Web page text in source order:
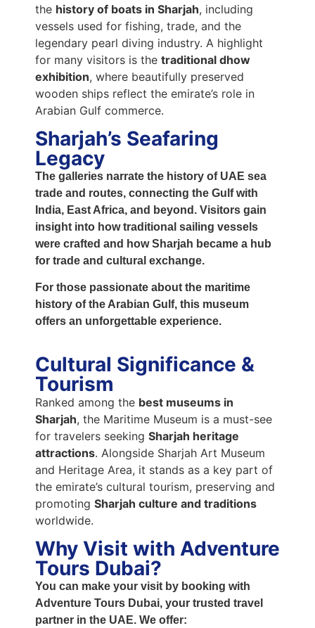
the history of boats in Sharjah, including
vessels used for fishing, trade, and the
legendary pearl diving industry. A highlight
for many visitors is the traditional dhow
exhibition, where beautifully preserved
wooden ships reflect the emirate’s role in
Arabian Gulf commerce.
Sharjah’s Seafaring
Legacy
The galleries narrate the history of UAE sea
trade and routes, connecting the Gulf with
India, East Africa, and beyond. Visitors gain
insight into howtraditional sailing vessels
were crafted and how Sharjah became a hub
for trade and cultural exchange.
For those passionate about the maritime
history of the Arabian Gulf, this museum
offers an unforgettable experience.
Cultural Significance &
Tourism
Ranked among the best museums in
Sharjah, the Maritime Museum is a must-see
for travelers seeking Sharjah heritage
attractions. Alongside Sharjah Art Museum
and Heritage Area, it stands as a key part of
the emirate’s cultural tourism, preserving and
promoting Sharjah culture and traditions
worldwide.
Why Visit with Adventure
Tours Dubai?
You can make your visit by booking with
Adventure Tours Dubai, your trusted travel
partner in the UAE. We offer: